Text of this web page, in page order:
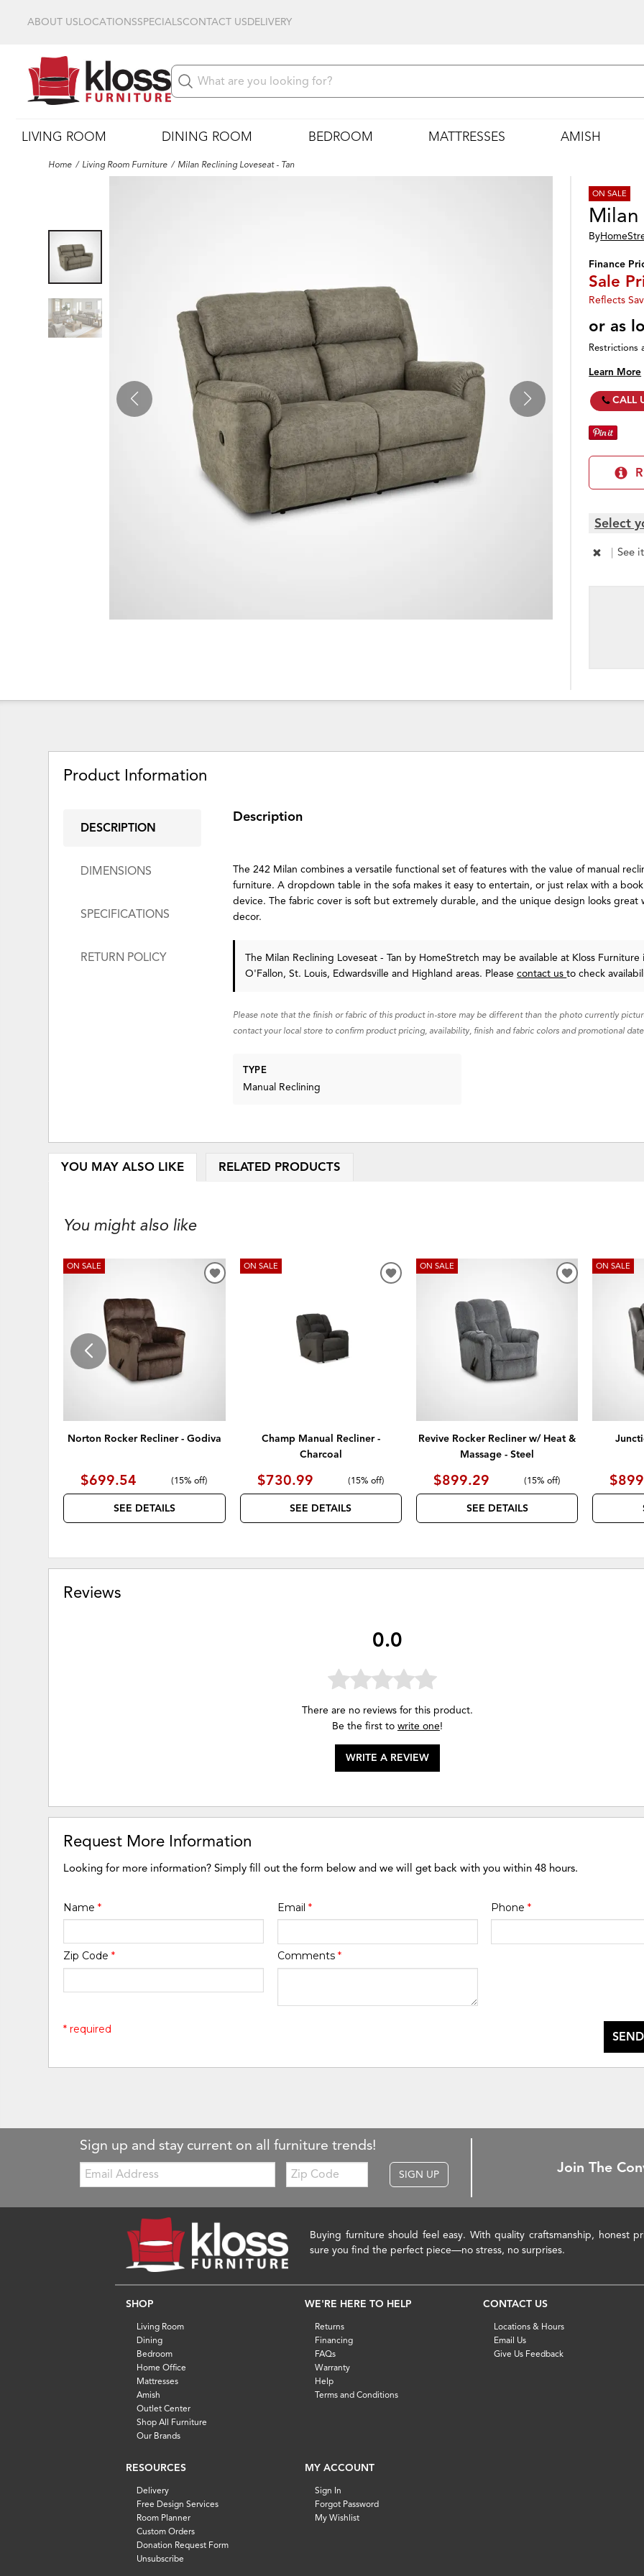
ABOUT USLOCATIONSSPECIALSCONTACT USDELIVERY
LIVING ROOM DINING ROOM BEDROOM MATTRESSES AMISH
Home Living Room Furniture Milan Reclining Loveseat - Tan
ON SALE
Milan
By
Finance
Sale
Reflects
or as
Restrictions
Learn More
CALL
Select
| See it
Product Information
DESCRIPTION
DIMENSIONS
SPECIFICATIONS
RETURN POLICY
Description
The 242 Milan combines a versatile functional set of features with the value of manual
furniture. A dropdown table in the sofa makes it easy to entertain, or just relax with a
device. The fabric cover is soft but extremely durable, and the unique design looks great
decor.
The Milan Reclining Loveseat - Tan by HomeStretch may be available at Kloss Furniture
O'Fallon, St. Louis, Edwardsville and Highland areas. Pleasecontact usto check
Please note that the finish or fabric of this product in-store may be different than the photo currently
contact your local store to confirm product pricing, availability, finish and fabric colors and promotional
TYPE
Manual Reclining
YOU MAY ALSO LIKE RELATED PRODUCTS
You might also like
ON SALE
Norton Rocker Recliner - Godiva
$699.54 (15% off)
SEE DETAILS
ADD
ON SALE
Champ Manual Recliner -
Charcoal
$730.99 (15% off)
SEE DETAILS
ADD
ON SALE
Revive Rocker Recliner w/ Heat &
Massage - Steel
$899.29 (15% off)
SEE DETAILS
ADD
ON SALE
Reviews
0.0
There are no reviews for this product.
Be the first to write one!
WRITE A REVIEW
Request More Information
Looking for more information? Simply fill out the form below and we will get back with you within 48 hours.
Name* Email * Phone *
Zip Code* Comments *
* required
Sign up and stay current on all furniture trends!
Email:
Zip
Code
SIGN UP Join The
Buying furniture should feel easy. With quality craftsmanship, honest
sure you find the perfect piece—no stress, no surprises.
SHOP
Living Room
Dining
Bedroom
Home Office
Mattresses
Amish
Outlet Center
Shop All Furniture
Our Brands
WE'RE HERE TO HELP
Returns
Financing
FAQs
Warranty
Help
Terms and Conditions
CONTACT US
Locations & Hours
Email Us
Give Us Feedback
RESOURCES
Delivery
Free Design Services
Room Planner
Custom Orders
Donation Request Form
Unsubscribe
MY ACCOUNT
Sign In
Forgot Password
My Wishlist